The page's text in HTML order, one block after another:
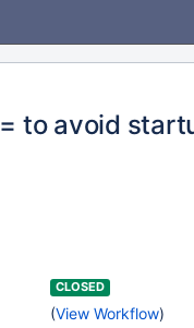
to avoid
CLOSED
(View Workflow)